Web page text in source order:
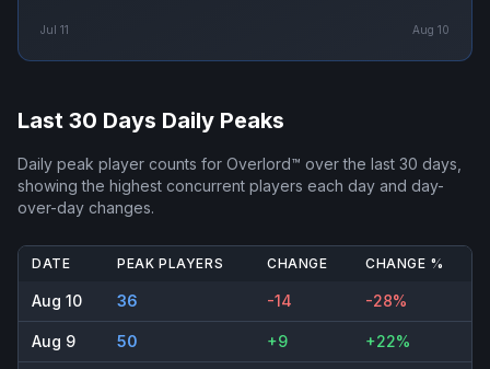
Jul 11 Aug 10
Last 30 Days Daily Peaks
Daily peak player counts for Overlord™ over the last 30 days,
showing the highest concurrent players each day and day-
over-day changes.
DATE PEAK PLAYERS CHANGE CHANGE %
Aug 10 36 -14 -28%
Aug 9 50 +9 +22%